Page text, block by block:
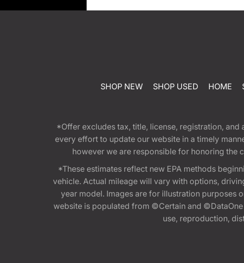
SHOP NEW SHOP USED HOME
*Offer excludes tax, title, license, registration,
every effort to update our website in a timely
however we are responsible for honoring the
*These estimates reflect new EPA methods
vehicle. Actual mileage will vary with options,
year model. Images are for illustration purposes
website is populated from ©Certain and
use, reproduction,